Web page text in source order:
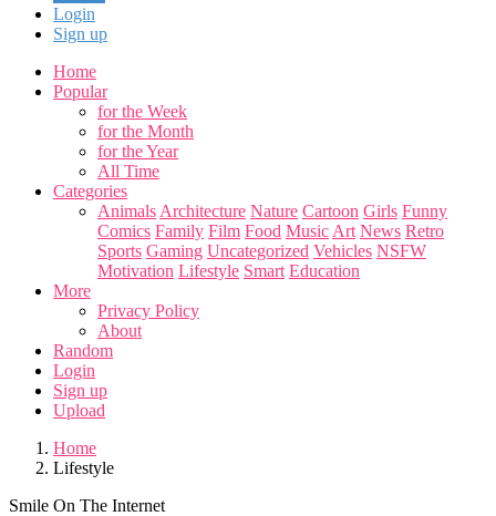
Login
Sign up
Home
Popular
for the Week
for the Month
for the Year
All Time
Categories
Animals Architecture Nature Cartoon Girls Funny
Comics Family Film Food Music Art News Retro
Sports Gaming Uncategorized Vehicles NSFW
Motivation Lifestyle Smart Education
More
Privacy Policy
About
Random
Login
Sign up
Upload
Home
Lifestyle
Smile On The Internet